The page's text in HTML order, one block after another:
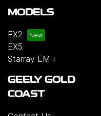
MODELS
EX2
EX5
Starray EM-i
GEELY GOLD
COAST